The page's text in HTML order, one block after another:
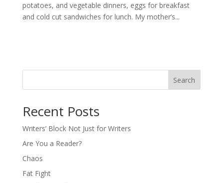
potatoes, and vegetable dinners, eggs for breakfast
and cold cut sandwiches for lunch. My mother’s...
Search
Recent Posts
Writers’ Block Not Just for Writers
Are You a Reader?
Chaos
Fat Fight